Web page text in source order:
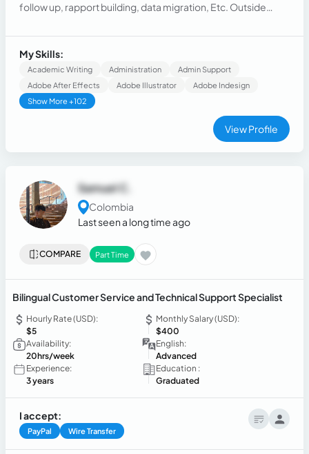
follow up, rapport building, data migration, Etc. Outside
cracks on their windshields and setting appointment to have
replaced, Sensitive data migration, appointment setting
My Skills:
Academic Writing Administration
Admin Support
Adobe After Effects
Adobe Illustrator
Adobe Indesign
Show More +102
View Profile
Samuel C.
Colombia
Last seen a long time ago
COMPARE Part Time
Bilingual Customer Service and Technical Support Specialist
Hourly Rate (USD):
$5
Monthly Salary (USD):
$400
Availability:
20hrs/week
English:
Advanced
Experience:
3 years
Education :
Graduated
I accept:
PayPal Wire Transfer